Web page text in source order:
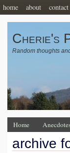
home about contact
Cherie's
Random thoughts
Home
archive